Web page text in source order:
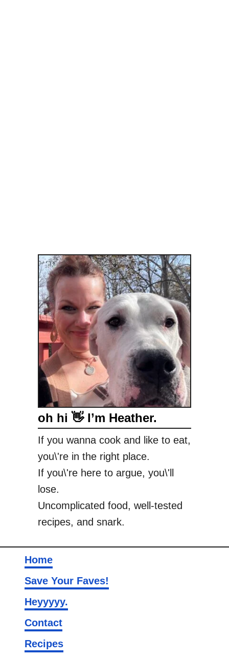
oh hi 👋 I’m Heather.
If you wanna cook and like to eat,
you\'re in the right place.
If you\'re here to argue, you\'ll
lose.
Uncomplicated food, well-tested
recipes, and snark.
Home
Save Your Faves!
Heyyyyy.
Contact
Recipes